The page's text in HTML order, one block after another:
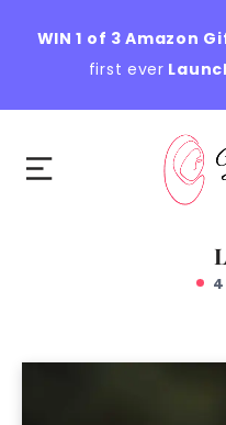
WIN 1 of 3 Amazon
first ever